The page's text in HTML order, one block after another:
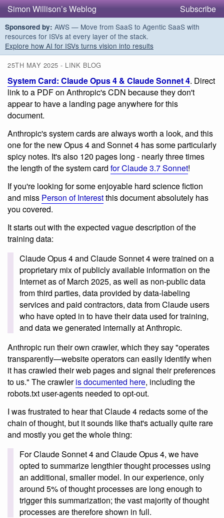
Simon Willison’s Weblog Subscribe
Sponsored by: AWS — Move from SaaS to Agentic SaaS with
resources for ISVs at every layer of the stack.
Explore how AI for ISVs turns vision into results
25TH MAY 2025 - LINK BLOG
System Card: Claude Opus 4 & Claude Sonnet 4. Direct
link to a PDF on Anthropic's CDN because they don't
appear to have a landing page anywhere for this
document.
Anthropic's system cards are always worth a look, and this
one for the new Opus 4 and Sonnet 4 has some particularly
spicy notes. It's also 120 pages long - nearly three times
the length of the system card for Claude 3.7 Sonnet!
If you're looking for some enjoyable hard science fiction
and miss Person of Interestthis document absolutely has
you covered.
It starts out with the expected vague description of the
training data:
Claude Opus 4 and Claude Sonnet 4 were trained on a
proprietary mix of publicly available information on the
Internet as of March 2025, as well as non-public data
from third parties, data provided by data-labeling
services and paid contractors, data from Claude users
who have opted in to have their data used for training,
and data we generated internally at Anthropic.
Anthropic run their own crawler, which they say "operates
transparently—website operators can easily identify when
it has crawled their web pages and signal their preferences
to us." The crawleris documented here, including the
robots.txt user-agents needed to opt-out.
I was frustrated to hear that Claude 4 redacts some of the
chain of thought, but it sounds like that's actually quite rare
and mostly you get the whole thing:
For Claude Sonnet 4 and Claude Opus 4, we have
opted to summarize lengthier thought processes using
an additional, smaller model. In our experience, only
around 5% of thought processes are long enough to
trigger this summarization; the vast majority of thought
processes are therefore shown in full.